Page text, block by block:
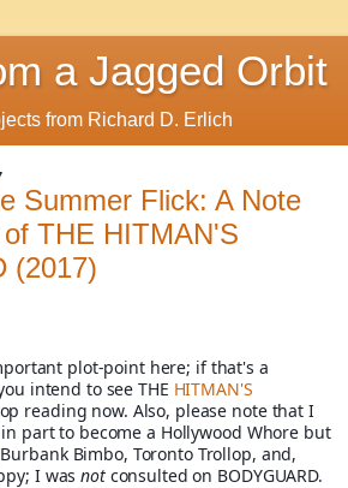
a Jagged Orbit
from Richard D. Erlich
Summer Flick: A Note
THE HITMAN'S
(2017)
plot-point here; if that's a
intend to see THE HITMAN'S
reading now. Also, please note that I
part to become a Hollywood Whore but
Bimbo, Toronto Trollop, and,
I was not consulted on BODYGUARD.